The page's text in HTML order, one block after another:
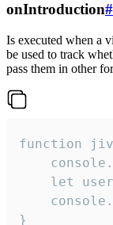
onIntroduction#
Is executed when a
be used to track
pass them in other
function
let
}